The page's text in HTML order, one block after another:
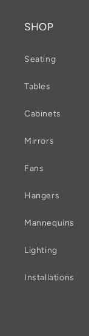
SHOP
Seating
Tables
Cabinets
Mirrors
Fans
Hangers
Mannequins
Lighting
Installations